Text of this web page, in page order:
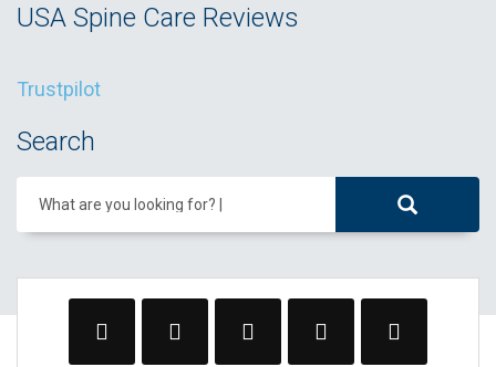
USA Spine Care Reviews
Trustpilot
Search
What are you looking for?